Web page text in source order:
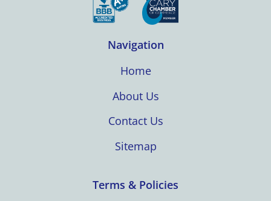
Navigation
Home
About Us
Contact Us
Sitemap
Terms & Policies